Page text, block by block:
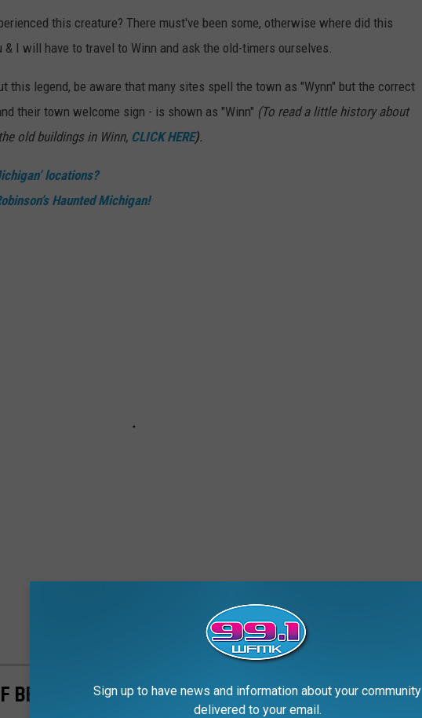
this creature? There must've been some, otherwise where did this
I will have to travel to Winn and ask the old-timers ourselves.
this legend, be aware that many sites spell the town as "Wynn" but the correct
their town welcome sign - is shown as "Winn" (To read a little history about
old buildings in Winn, CLICK HERE).
locations?
Haunted Michigan!
BETE GRISESign up to have news and information about your community
delivered to your email.